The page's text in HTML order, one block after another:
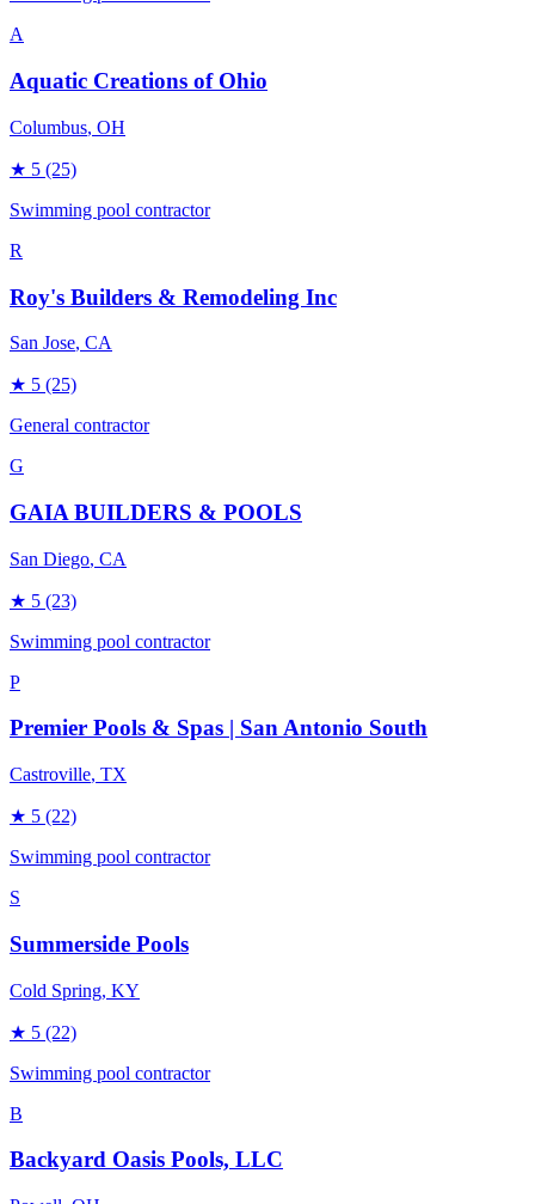
A
Aquatic Creations of Ohio
Columbus, OH
★ 5 (25)
Swimming pool contractor
R
Roy's Builders & Remodeling Inc
San Jose, CA
★ 5 (25)
General contractor
G
GAIA BUILDERS & POOLS
San Diego, CA
★ 5 (23)
Swimming pool contractor
P
Premier Pools & Spas | San Antonio South
Castroville, TX
★ 5 (22)
Swimming pool contractor
S
Summerside Pools
Cold Spring, KY
★ 5 (22)
Swimming pool contractor
B
Backyard Oasis Pools, LLC